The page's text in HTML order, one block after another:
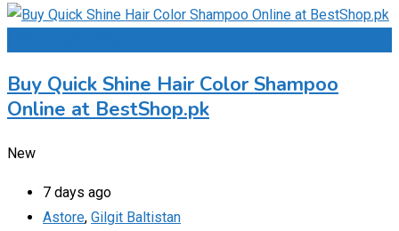
Buy Quick Shine Hair Color Shampoo
Online at BestShop.pk
New
7 days ago
Astore, Gilgit Baltistan